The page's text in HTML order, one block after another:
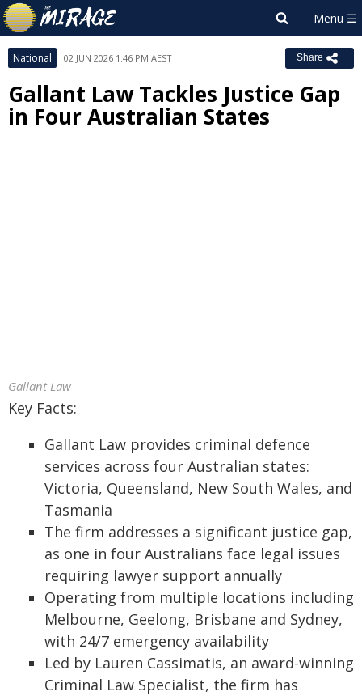
National 02 JUN 2026 1:46 PM AEST Share
Gallant Law Tackles Justice Gap
in Four Australian States
Gallant Law
Key Facts:
Gallant Law provides criminal defence
services across four Australian states:
Victoria, Queensland, New South Wales, and
Tasmania
The firm addresses a significant justice gap,
as one in four Australians face legal issues
requiring lawyer support annually
Operating from multiple locations including
Melbourne, Geelong, Brisbane and Sydney,
with 24/7 emergency availability
Led by Lauren Cassimatis, an award-winning
Criminal Law Specialist, the firm has